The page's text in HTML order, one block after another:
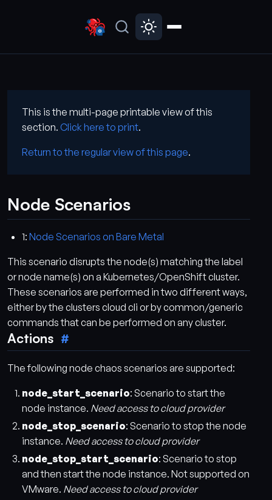
This is the multi-page printable view of this
section. Click here to print.
Return to the regular view of this page.
Node Scenarios
1: Node Scenarios on Bare Metal
This scenario disrupts the node(s) matching the label
or node name(s) on a Kubernetes/OpenShift cluster.
These scenarios are performed in two different ways,
either by the clusters cloud cli or by common/generic
commands that can be performed on any cluster.
Actions
The following node chaos scenarios are supported:
node_start_scenario: Scenario to start the
node instance. Need access to cloud provider
node_stop_scenario: Scenario to stop the node
instance. Need access to cloud provider
node_stop_start_scenario: Scenario to stop
and then start the node instance. Not supported on
VMware. Need access to cloud provider